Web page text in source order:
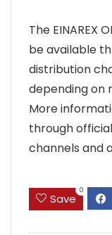
The EINAREX
be available
distribution
depending on
More
through
channels and
Save
0